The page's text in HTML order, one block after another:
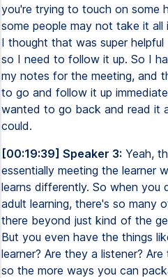
you're trying to touch on some
some people may not take it
I thought that was super
so I need to follow it up. So I
my notes for the meeting, and
to go and follow it up
wanted to go back and read it
could.
[00:19:39] Speaker 3: Yeah,
essentially meeting the learner
learns differently. So when
adult learning, there's so many
there beyond just kind of the
But you even have the things
learner? Are they a listener?
so the more ways you can